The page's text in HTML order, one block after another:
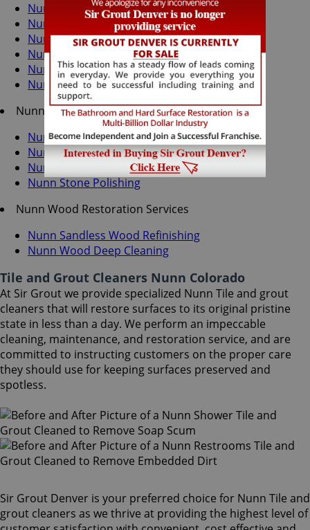
Nunn Grout Recoloring
Nunn Grout Cleaning
Nunn Grout Sealing
Nunn Tile Cleaning
Nunn Tile Sealing
Nunn Caulking Services
Nunn Stone Services
Nunn Stone Cleaning
Nunn Stone Sealing
Nunn Stone Honing
Nunn Stone Polishing
Nunn Wood Restoration Services
Nunn Sandless Wood Refinishing
Nunn Wood Deep Cleaning
Tile and Grout Cleaners Nunn Colorado
At Sir Grout we provide specialized Nunn Tile and grout
cleaners that will restore surfaces to its original pristine
state in less than a day. We perform an impeccable
cleaning, maintenance, and restoration service, and are
committed to instructing customers on the proper care
they should use for keeping surfaces preserved and
spotless.
Sir Grout Denver is your preferred choice for Nunn Tile and
grout cleaners as we thrive at providing the highest level of